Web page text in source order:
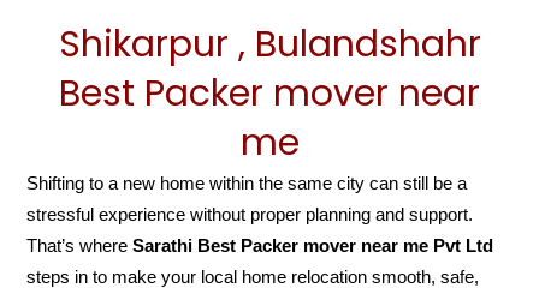
Shikarpur , Bulandshahr
Best Packer mover near
me
Shifting to a new home within the same city can still be a
stressful experience without proper planning and support.
That’s whereSarathi Best Packer mover near me Pvt Ltd
steps in to make your local home relocation smooth, safe,